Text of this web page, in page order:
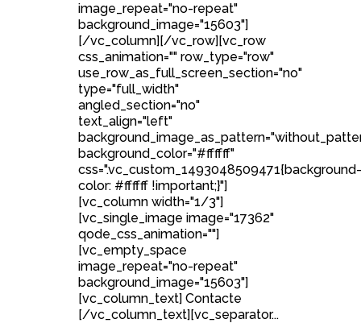
image_repeat="no-repeat"
background_image="15603"]
[/vc_column][/vc_row][vc_row
css_animation="" row_type="row"
use_row_as_full_screen_section="no"
type="full_width"
angled_section="no"
text_align="left"
background_color="#ffffff"
css=".vc_custom_1493048509471{background-
color: #ffffff !important;}"]
[vc_column width="1/3"]
[vc_single_image image="17362"
qode_css_animation=""]
[vc_empty_space
image_repeat="no-repeat"
background_image="15603"]
[vc_column_text] Contacte
[/vc_column_text][vc_separator...